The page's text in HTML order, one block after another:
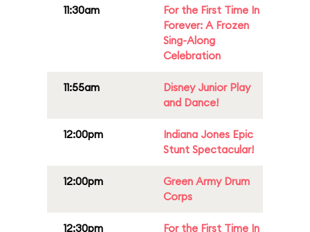
11:30am
For the First Time In
Forever: A Frozen
Sing-Along
Celebration
11:55am
Disney Junior Play
and Dance!
12:00pm
Indiana Jones Epic
Stunt Spectacular!
12:00pm
Green Army Drum
Corps
12:30pm For the First Time In